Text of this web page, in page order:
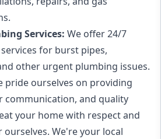
Services: We offer 24/7
for burst pipes,
other urgent plumbing issues.
pride ourselves on providing
communication, and quality
your home with respect and
ourselves. We're your local